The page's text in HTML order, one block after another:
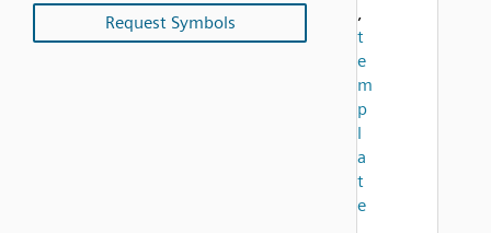
Request Symbols
,
t
e
m
p
l
a
t
e